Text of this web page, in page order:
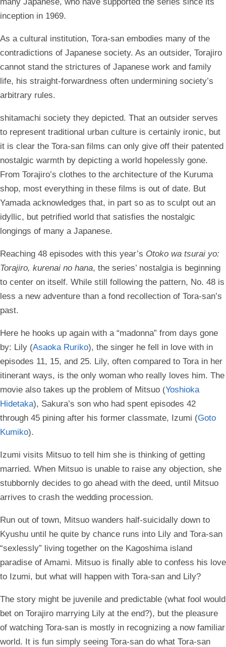
inception in 1969.
As a cultural institution, Tora-san embodies many of the
contradictions of Japanese society. As an outsider, Torajiro
cannot stand the strictures of Japanese work and family
life, his straight-forwardness often undermining society’s
arbitrary rules.
shitamachi society they depicted. That an outsider serves
to represent traditional urban culture is certainly ironic, but
it is clear the Tora-san films can only give off their patented
nostalgic warmth by depicting a world hopelessly gone.
From Torajiro’s clothes to the architecture of the Kuruma
shop, most everything in these films is out of date. But
Yamada acknowledges that, in part so as to sculpt out an
idyllic, but petrified world that satisfies the nostalgic
longings of many a Japanese.
Reaching 48 episodes with this year’s Otoko wa tsurai yo:
Torajiro, kurenai no hana, the series’ nostalgia is beginning
to center on itself. While still following the pattern, No. 48 is
less a new adventure than a fond recollection of Tora-san’s
past.
Here he hooks up again with a “madonna” from days gone
by: Lily (Asaoka Ruriko), the singer he fell in love with in
episodes 11, 15, and 25. Lily, often compared to Tora in her
itinerant ways, is the only woman who really loves him. The
movie also takes up the problem of Mitsuo (Yoshioka
Hidetaka), Sakura’s son who had spent episodes 42
through 45 pining after his former classmate, Izumi (Goto
Kumiko).
Izumi visits Mitsuo to tell him she is thinking of getting
married. When Mitsuo is unable to raise any objection, she
stubbornly decides to go ahead with the deed, until Mitsuo
arrives to crash the wedding procession.
Run out of town, Mitsuo wanders half-suicidally down to
Kyushu until he quite by chance runs into Lily and Tora-san
“sexlessly” living together on the Kagoshima island
paradise of Amami. Mitsuo is finally able to confess his love
to Izumi, but what will happen with Tora-san and Lily?
The story might be juvenile and predictable (what fool would
bet on Torajiro marrying Lily at the end?), but the pleasure
of watching Tora-san is mostly in recognizing a now familiar
world. It is fun simply seeing Tora-san do what Tora-san